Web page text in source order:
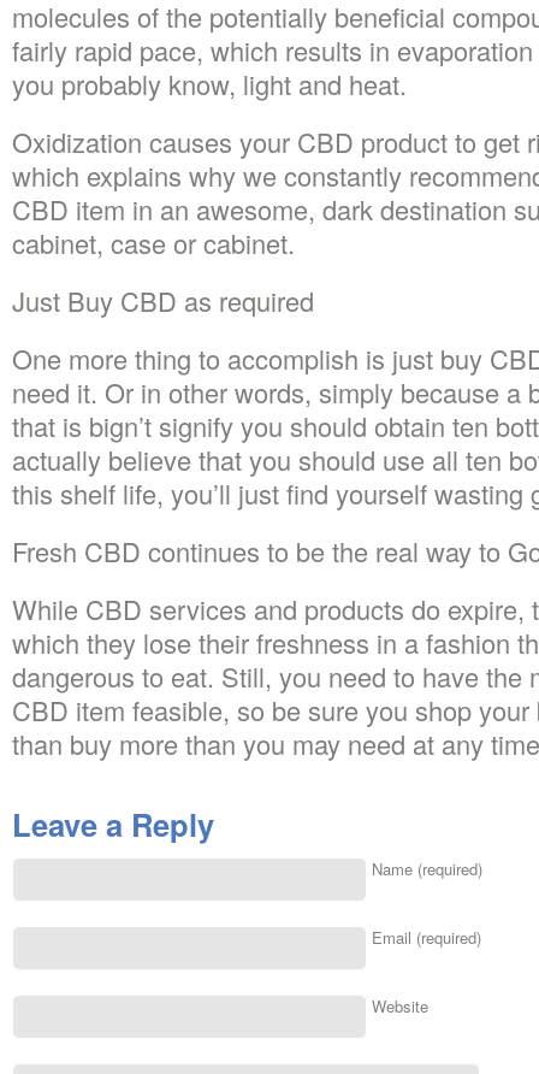
molecules of the potentially beneficial
fairly rapid pace, which results in
you probably know, light and heat.
Oxidization causes your CBD product to get
which explains why we constantly
CBD item in an awesome, dark destination
cabinet, case or cabinet.
Just Buy CBD as required
One more thing to accomplish is just buy
need it. Or in other words, simply because a
that is bign’t signify you should obtain ten
actually believe that you should use all ten
this shelf life, you’ll just find yourself
Fresh CBD continues to be the real way to
While CBD services and products do expire,
which they lose their freshness in a fashion
dangerous to eat. Still, you need to have the
CBD item feasible, so be sure you shop
than buy more than you may need at any
Leave a Reply
Name (required)
Email (required)
Website